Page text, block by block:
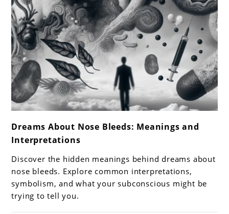
to
Dreams
About
Nose
Bleeds:
Meanings
and
Dreams About Nose Bleeds: Meanings and
Interpretations
Discover the hidden meanings behind dreams about
nose bleeds. Explore common interpretations,
symbolism, and what your subconscious might be
trying to tell you.